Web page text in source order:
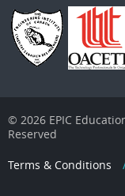
© 2026 EPIC
Reserved
Terms & Conditions